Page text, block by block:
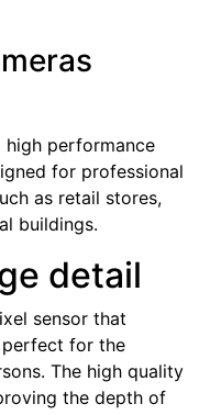
high performance
for professional
as retail stores,
buildings.
detail
sensor that
perfect for the
The high quality
the depth of